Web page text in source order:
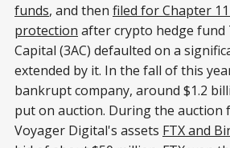
funds, and then filed for Chapter
protection after crypto hedge fund
Capital (3AC) defaulted on a
extended by it. In the fall of this
bankrupt company, around $1.2
put on auction. During the auction
Voyager Digital's assets FTX and